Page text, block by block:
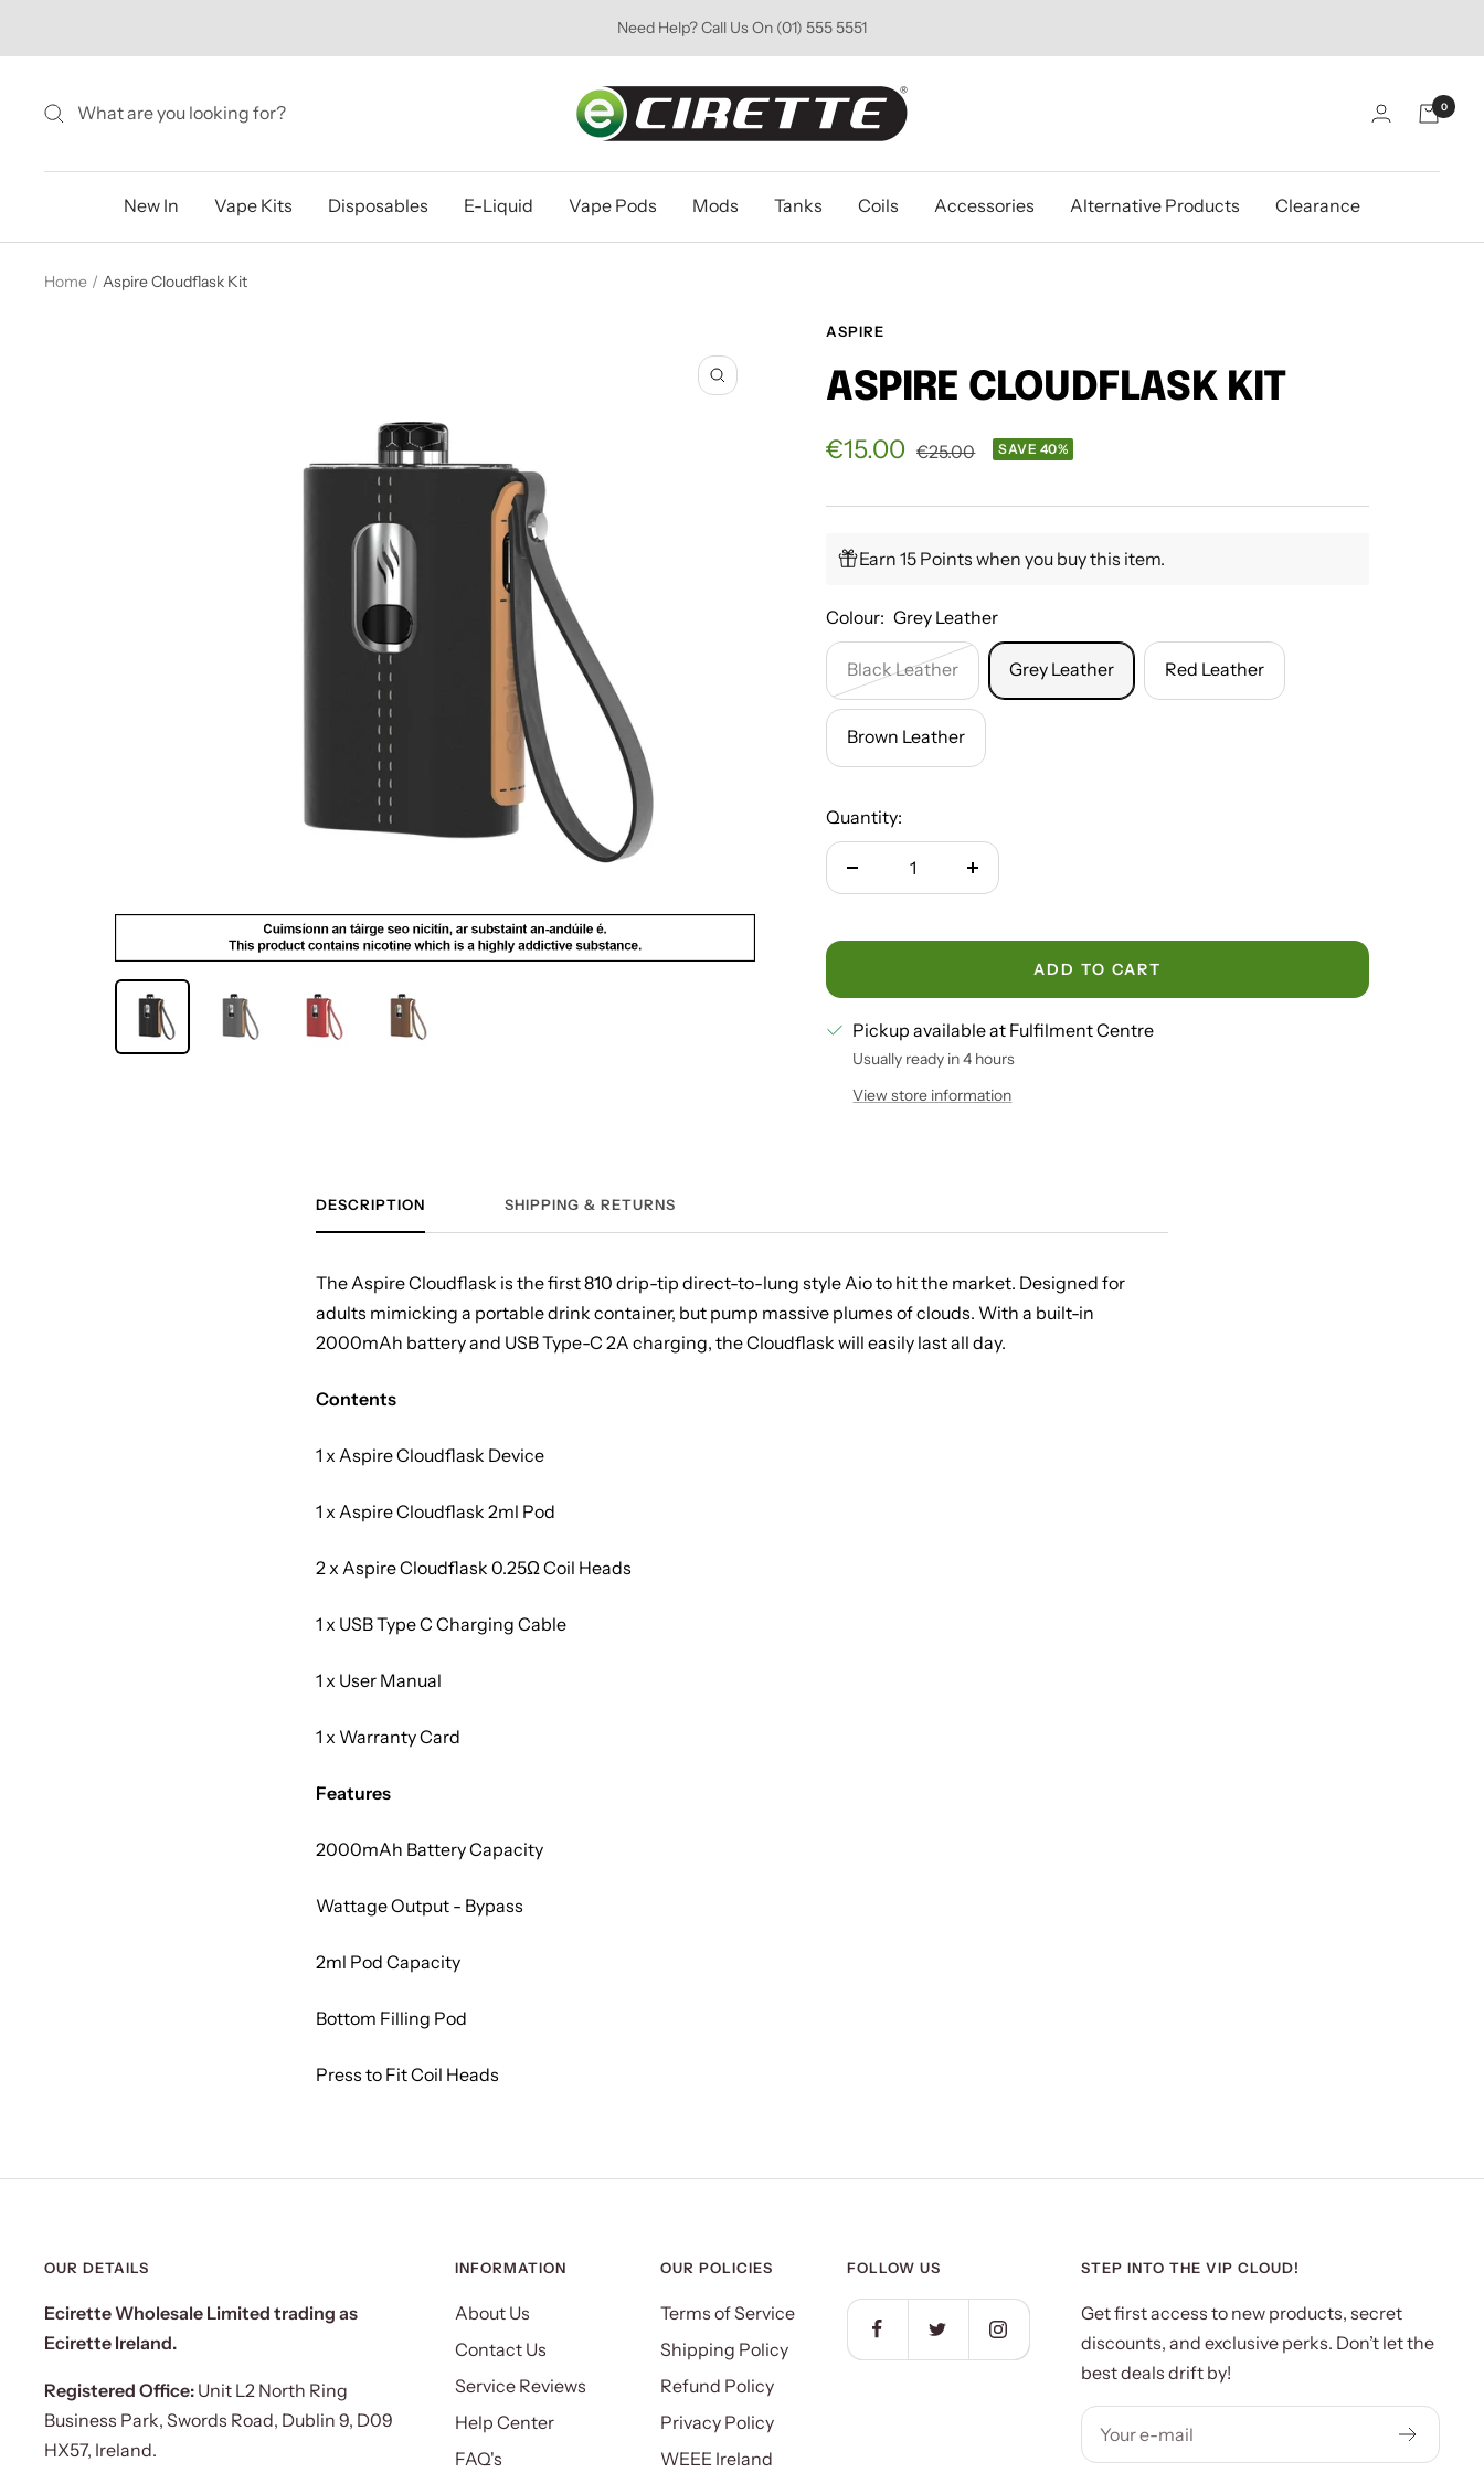
Need Help? Call Us On (01) 555 5551
Ecirette
Ireland
0
New In Vape Kits Disposables E-Liquid Vape Pods Mods Tanks Coils Accessories Alternative Products Clearance
Home Aspire Cloudflask Kit
Zoom
ASPIRE
ASPIRE CLOUDFLASK KIT
Sale
€15.00 Regular
€25.00 SAVE 40%
Earn 15 Points when you buy this item.
Colour: Grey Leather
Black Leather Grey Leather Red Leather
Brown Leather
Quantity:
Decrease
Increase
ADD TO CART
Pickup available at Fulfilment Centre
Usually ready in 4 hours
View store information
DESCRIPTION SHIPPING & RETURNS
The Aspire Cloudflask is the first 810 drip-tip direct-to-lung style Aio to hit the market. Designed for
adults mimicking a portable drink container, but pump massive plumes of clouds. With a built-in
2000mAh battery and USB Type-C 2A charging, the Cloudflask will easily last all day.
Contents
1 x Aspire Cloudflask Device
1 x Aspire Cloudflask 2ml Pod
2 x Aspire Cloudflask 0.25Ω Coil Heads
1 x USB Type C Charging Cable
1 x User Manual
1 x Warranty Card
Features
2000mAh Battery Capacity
Wattage Output - Bypass
2ml Pod Capacity
Bottom Filling Pod
Press to Fit Coil Heads
OUR DETAILS
Ecirette Wholesale Limited trading as
Ecirette Ireland.
Registered Office: Unit L2 North Ring
Business Park, Swords Road, Dublin 9, D09
HX57, Ireland.
INFORMATION
About Us
Contact Us
Service Reviews
Help Center
FAQ's
OUR POLICIES
Terms of Service
Shipping Policy
Refund Policy
Privacy Policy
WEEE Ireland
FOLLOW US STEP INTO THE VIP CLOUD!
Get first access to new products, secret
discounts, and exclusive perks. Don’t let the
best deals drift by!
Your e-mail